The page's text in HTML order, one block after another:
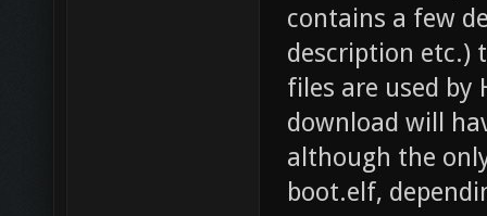
contains a few
description etc.)
files are used by
download will
although the
boot.elf,